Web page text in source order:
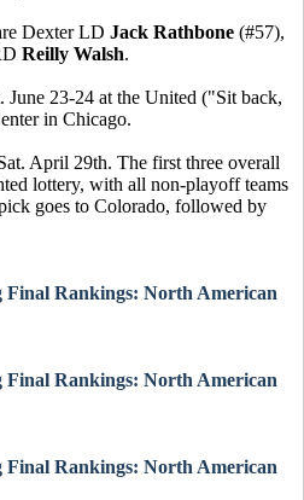
Dexter LD Jack Rathbone (#57),
Reilly Walsh.
23-24 at the United ("Sit back,
in Chicago.
April 29th. The first three overall
lottery, with all non-playoff teams
goes to Colorado, followed by
Final Rankings: North American
Final Rankings: North American
Final Rankings: North American